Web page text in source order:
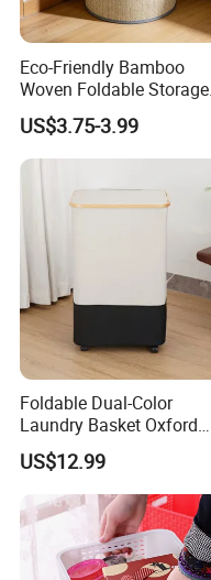
Eco-Friendly Bamboo
Woven Foldable Storage
Basket for Clothes Toys
Laundry-Flexible Round
Design
US$3.75-3.99
Foldable Dual-Color
Laundry Basket Oxford
Cloth Storage Bin with Lid
US$12.99